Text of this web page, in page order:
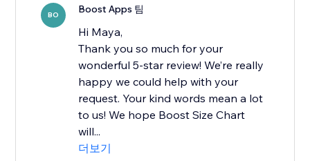
BO Boost Apps 팀
Hi Maya,
Thank you so much for your
wonderful 5-star review! We’re really
happy we could help with your
request. Your kind words mean a lot
to us! We hope Boost Size Chart
will...
더보기